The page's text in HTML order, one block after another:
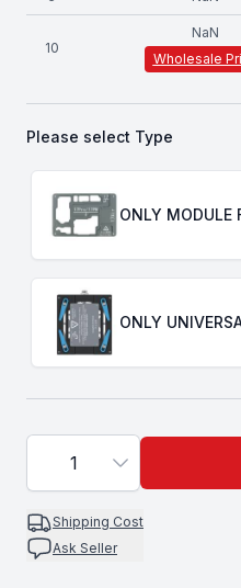
10
NaN
Wholesale
Please select Type
ONLY MODULE
ONLY
1
Shipping Cost
Ask Seller